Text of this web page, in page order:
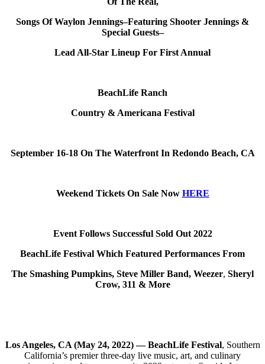
Songs Of Waylon Jennings–Featuring Shooter Jennings &
Special Guests–
Lead All-Star Lineup For First Annual
BeachLife Ranch
Country & Americana Festival
September 16-18 On The Waterfront In Redondo Beach, CA
Weekend Tickets On Sale Now HERE
Event Follows Successful Sold Out 2022
BeachLife Festival Which Featured Performances From
The Smashing Pumpkins, Steve Miller Band, Weezer, Sheryl
Crow, 311 & More
Los Angeles, CA (May 24, 2022) — BeachLife Festival, Southern
California’s premier three-day live music, art, and culinary